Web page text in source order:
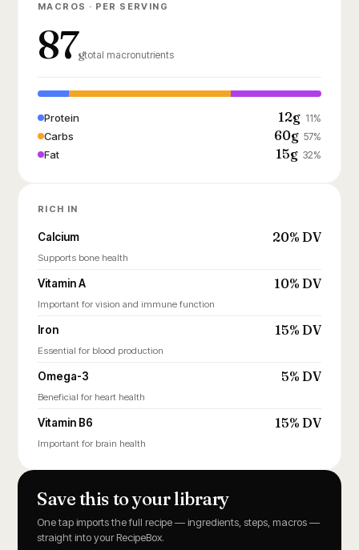
MACROS · PER SERVING
87gtotal macronutrients
Protein 12g 11%
Carbs 60g 57%
Fat 15g 32%
RICH IN
Calcium 20% DV
Supports bone health
Vitamin A 10% DV
Important for vision and immune function
Iron 15% DV
Essential for blood production
Omega-3 5% DV
Beneficial for heart health
Vitamin B6 15% DV
Important for brain health
Save this to your library
One tap imports the full recipe — ingredients, steps, macros —
straight into your RecipeBox.